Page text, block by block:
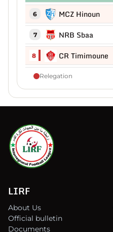
6 MCZ Hinoun
7 NRB Sbaa
8 CR Timimoune
Relegation
LIRF
About Us
Official bulletin
Documents